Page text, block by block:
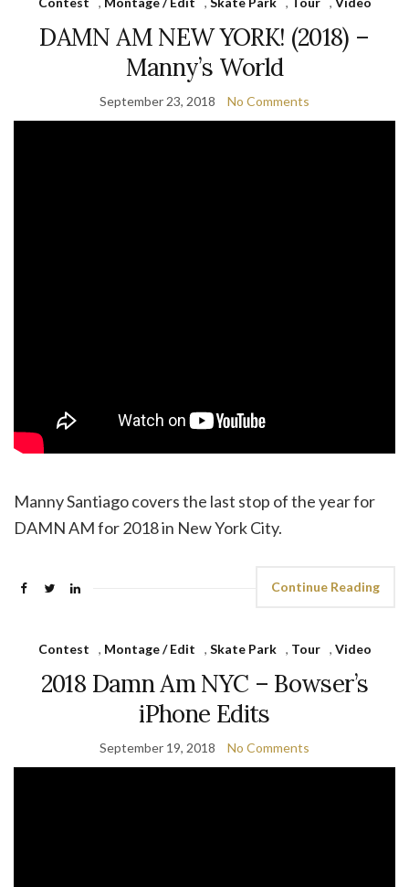
DAMN AM NEW YORK! (2018) –
Manny’s World
September 23, 2018 No Comments
Manny Santiago covers the last stop of the year for
DAMN AM for 2018 in New York City.
Continue Reading
Contest , Montage / Edit , Skate Park , Tour , Video
2018 Damn Am NYC – Bowser’s
iPhone Edits
September 19, 2018 No Comments